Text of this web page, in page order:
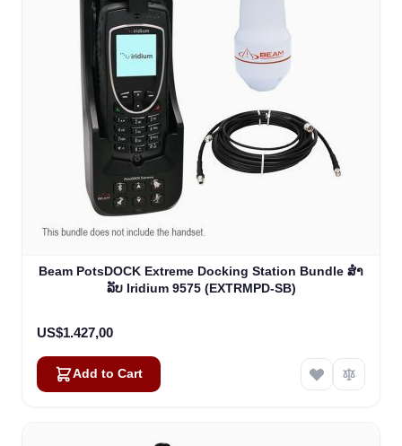
Beam PotsDOCK Extreme Docking Station Bundle ສໍາ
ລັບ Iridium 9575 (EXTRMPD-SB)
US$1.427,00
Add to Cart